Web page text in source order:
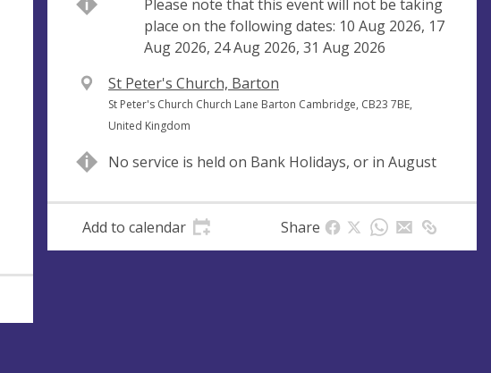
BreakPlease note that this event will not be taking
place on the following dates: 10 Aug 2026, 17
Aug 2026, 24 Aug 2026, 31 Aug 2026
V
e
n
e
St Peter's Church, Barton
A
d
r
s
St Peter's Church Church Lane Barton Cambridge, CB23 7BE,
United Kingdom
No service is held on Bank Holidays, or in August
Add to calendar Share